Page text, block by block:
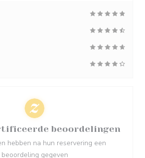
beoordelingen
hebben na hun reservering een
beoordeling gegeven